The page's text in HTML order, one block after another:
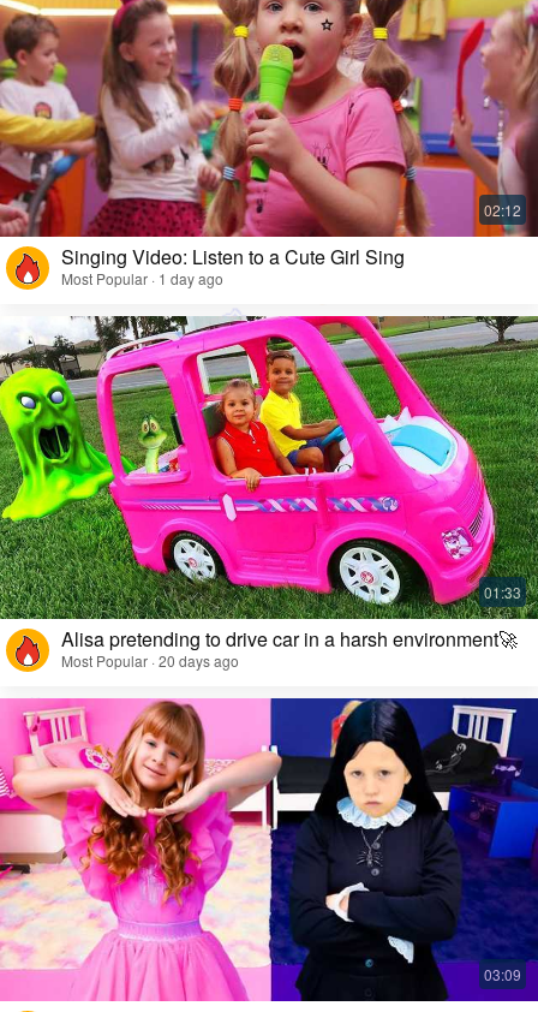
Singing Video: Listen to a Cute Girl Sing
Most Popular · 1 day ago
Alisa pretending to drive car in a harsh environment🚀
Most Popular · 20 days ago